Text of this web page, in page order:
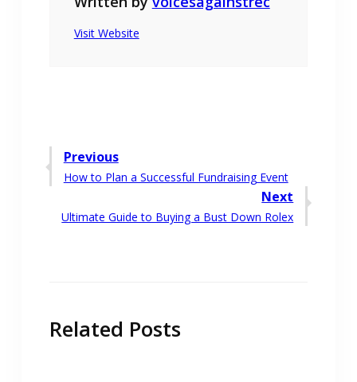
Visit Website
Post
navigation
Previous
Previous
How to Plan a Successful Fundraising Event
Next
Next
Ultimate Guide to Buying a Bust Down Rolex
Related Posts